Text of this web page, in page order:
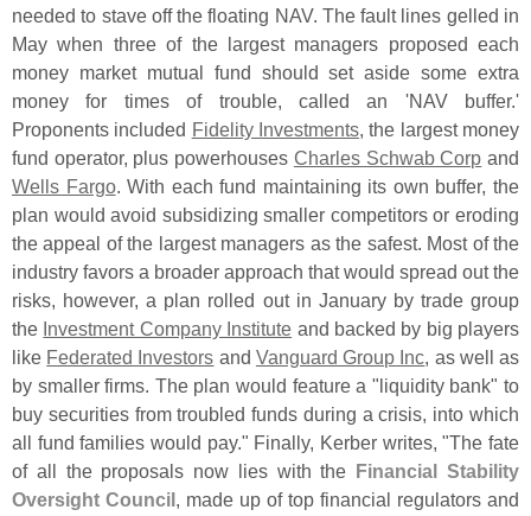
needed to stave off the floating NAV. The fault lines gelled in
May when three of the largest managers proposed each
money market mutual fund should set aside some extra
money for times of trouble, called an 'NAV buffer.'
Proponents included Fidelity Investments, the largest money
fund operator, plus powerhouses Charles Schwab Corp and
Wells Fargo. With each fund maintaining its own buffer, the
plan would avoid subsidizing smaller competitors or eroding
the appeal of the largest managers as the safest. Most of the
industry favors a broader approach that would spread out the
risks, however, a plan rolled out in January by trade group
the Investment Company Institute and backed by big players
like Federated Investors and Vanguard Group Inc, as well as
by smaller firms. The plan would feature a " liquidity bank" to
buy securities from troubled funds during a crisis, into which
all fund families would pay." Finally, Kerber writes, "The fate
of all the proposals now lies with the
Financial Stability
Oversight Council , made up of top financial regulators and